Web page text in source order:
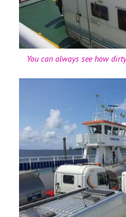
You can always see how